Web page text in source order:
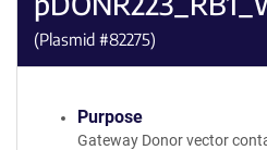
(Plasmid #82275)
Purpose
Gateway Donor vector